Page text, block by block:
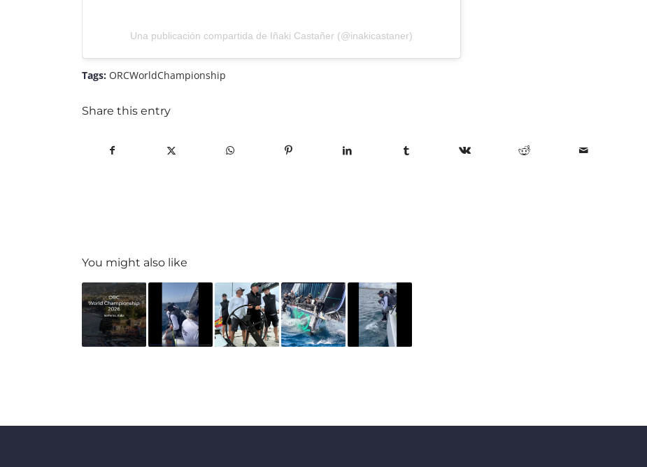
Una publicación compartida de Iñaki Castañer (@inakicastaner)
Tags: ORCWorldChampionship
Share this entry
You might also like